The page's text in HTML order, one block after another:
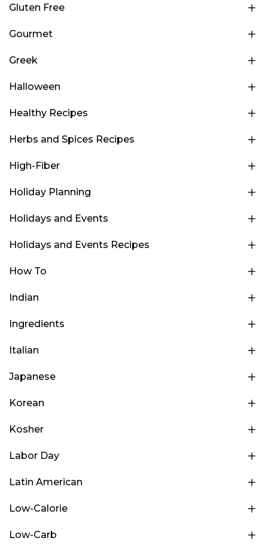
Gluten Free
Gourmet
Greek
Halloween
Healthy Recipes
Herbs and Spices Recipes
High-Fiber
Holiday Planning
Holidays and Events
Holidays and Events Recipes
How To
Indian
Ingredients
Italian
Japanese
Korean
Kosher
Labor Day
Latin American
Low-Calorie
Low-Carb